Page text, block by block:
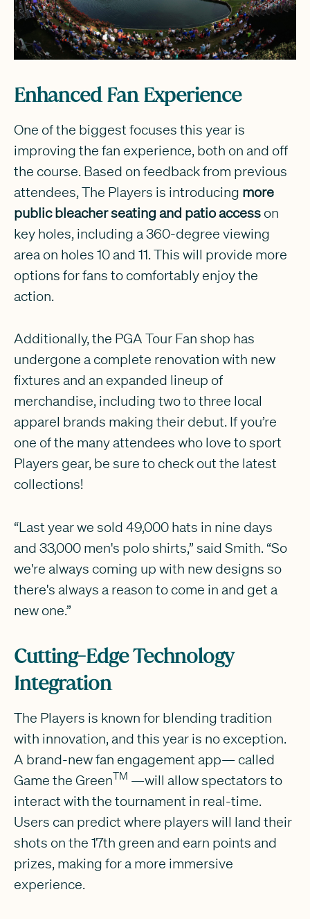
Enhanced Fan Experience
One of the biggest focuses this year is
improving the fan experience, both on and off
the course. Based on feedback from previous
attendees, The Players is introducing more
public bleacher seating and patio accesson
key holes, including a 360-degree viewing
area on holes 10 and 11. This will provide more
options for fans to comfortably enjoy the
action.
Additionally, the PGA Tour Fan shop has
undergone a complete renovation with new
fixtures and an expanded lineup of
merchandise, including two to three local
apparel brands making their debut. If you’re
one of the many attendees who love to sport
Players gear, be sure to check out the latest
collections!
“Last year we sold 49,000 hats in nine days
and 33,000 men's polo shirts,” said Smith. “So
we're always coming up with new designs so
there's always a reason to come in and get a
new one.”
Cutting-Edge Technology
Integration
The Players is known for blending tradition
with innovation, and this year is no exception.
A brand-new fan engagement app— called
Game the GreenTM —will allow spectators to
interact with the tournament in real-time.
Users can predict where players will land their
shots on the 17th green and earn points and
prizes, making for a more immersive
experience.